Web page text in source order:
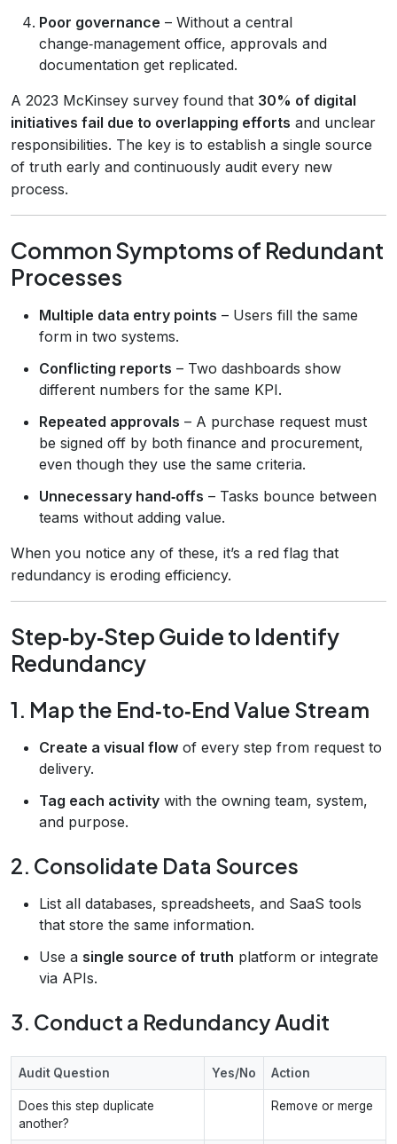
Poor governance – Without a central
change‑management office, approvals and
documentation get replicated.
A 2023 McKinsey survey found that 30% of digital
initiatives fail due to overlapping efforts and unclear
responsibilities. The key is to establish a single source
of truth early and continuously audit every new
process.
Common Symptoms of Redundant
Processes
Multiple data entry points – Users fill the same
form in two systems.
Conflicting reports – Two dashboards show
different numbers for the same KPI.
Repeated approvals – A purchase request must
be signed off by both finance and procurement,
even though they use the same criteria.
Unnecessary hand‑offs – Tasks bounce between
teams without adding value.
When you notice any of these, it’s a red flag that
redundancy is eroding efficiency.
Step‑by‑Step Guide to Identify
Redundancy
1. Map the End‑to‑End Value Stream
Create a visual flow of every step from request to
delivery.
Tag each activity with the owning team, system,
and purpose.
2. Consolidate Data Sources
List all databases, spreadsheets, and SaaS tools
that store the same information.
Use a single source of truth platform or integrate
via APIs.
3. Conduct a Redundancy Audit
Audit Question Yes/No Action
Does this step duplicate
another?
Remove or merge